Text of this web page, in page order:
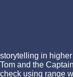
storytelling in
Tom and the
check using range